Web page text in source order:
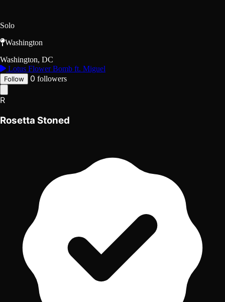
Solo
Washington
Washington, DC
Lotus Flower Bomb ft. Miguel
Follow 0 followers
R
Rosetta Stoned